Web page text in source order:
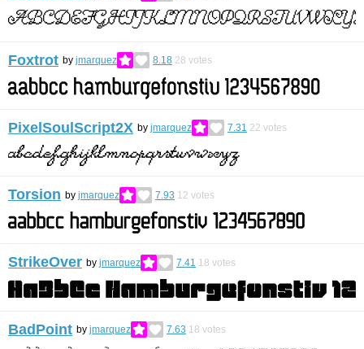
Foxtrot by jmarquez 8.18 28 votes
PixelSoulScript2X by jmarquez 7.31 22 votes
Torsion by jmarquez 7.93 12 votes
StrikeOver by jmarquez 7.41 18 votes
BadPoint by jmarquez 7.63 18 votes